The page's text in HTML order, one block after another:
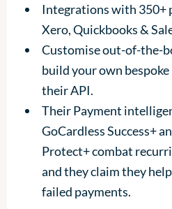
Integrations with 350+
Xero, Quickbooks &
Customise out-of-the-
build your own
their API.
Their Payment
GoCardless Success+
Protect+ combat
and they claim they
failed payments.